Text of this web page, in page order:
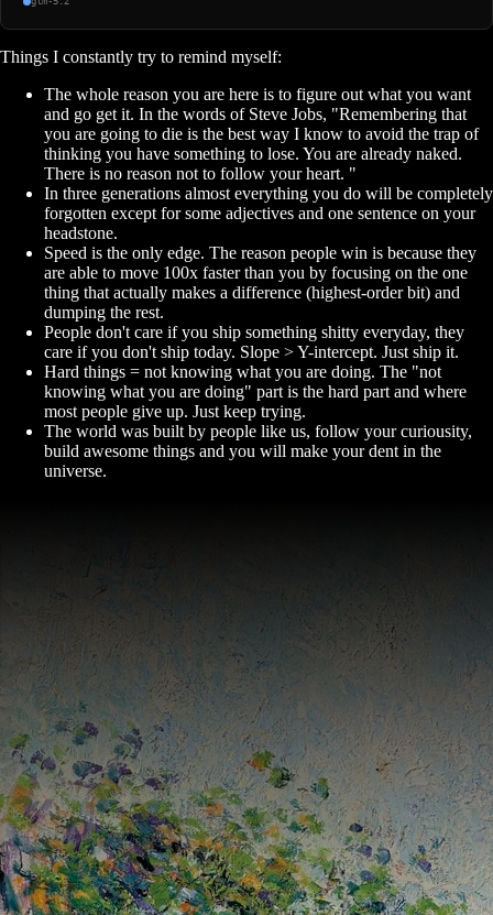
Things I constantly try to remind myself:
The whole reason you are here is to figure out what you want
and go get it. In the words of Steve Jobs, "Remembering that
you are going to die is the best way I know to avoid the trap of
thinking you have something to lose. You are already naked.
There is no reason not to follow your heart. "
In three generations almost everything you do will be completely
forgotten except for some adjectives and one sentence on your
headstone.
Speed is the only edge. The reason people win is because they
are able to move 100x faster than you by focusing on the one
thing that actually makes a difference (highest-order bit) and
dumping the rest.
People don't care if you ship something shitty everyday, they
care if you don't ship today. Slope > Y-intercept. Just ship it.
Hard things = not knowing what you are doing. The "not
knowing what you are doing" part is the hard part and where
most people give up. Just keep trying.
The world was built by people like us, follow your curiousity,
build awesome things and you will make your dent in the
universe.